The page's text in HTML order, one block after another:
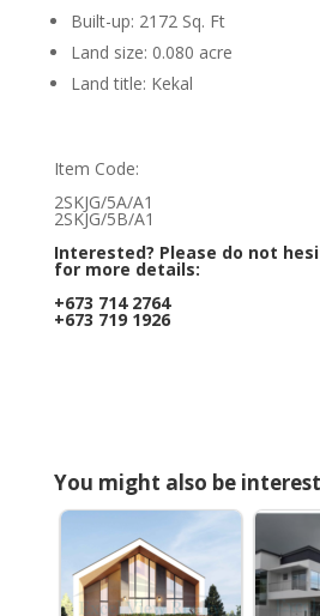
Built-up: 2172 Sq. Ft
Land size: 0.080 acre
Land title: Kekal
Item Code:
2SKJG/5A/A1
2SKJG/5B/A1
Interested? Please do not
for more details:
+673 714 2764
+673 719 1926
You might also be